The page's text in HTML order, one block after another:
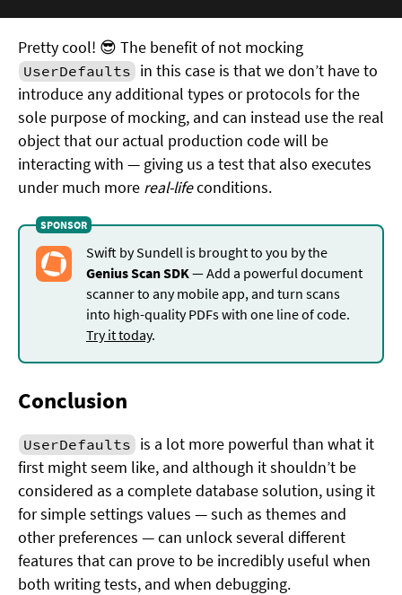
Pretty cool! 😎 The benefit of not mocking
UserDefaults in this case is that we don’t have to
introduce any additional types or protocols for the
sole purpose of mocking, and can instead use the real
object that our actual production code will be
interacting with — giving us a test that also executes
under much more real-lifeconditions.
Swift by Sundell is brought to you by the
Genius Scan SDK — Add a powerful document
scanner to any mobile app, and turn scans
into high-quality PDFs with one line of code.
Try it today.
Conclusion
UserDefaults is a lot more powerful than what it
first might seem like, and although it shouldn’t be
considered as a complete database solution, using it
for simple settings values — such as themes and
other preferences — can unlock several different
features that can prove to be incredibly useful when
both writing tests, and when debugging.